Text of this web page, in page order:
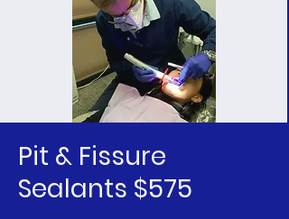
Pit & Fissure
Sealants $575